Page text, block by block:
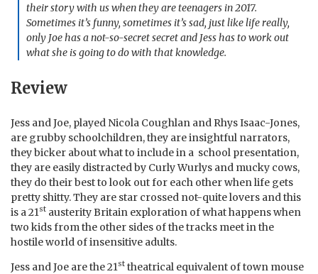
their story with us when they are teenagers in 2017.
Sometimes it’s funny, sometimes it’s sad, just like life really,
only Joe has a not-so-secret secret and Jess has to work out
what she is going to do with that knowledge.
Review
Jess and Joe, played Nicola Coughlan and Rhys Isaac-Jones,
are grubby schoolchildren, they are insightful narrators,
they bicker about what to include in a school presentation,
they are easily distracted by Curly Wurlys and mucky cows,
they do their best to look out for each other when life gets
pretty shitty. They are star crossed not-quite lovers and this
is a 21st austerity Britain exploration of what happens when
two kids from the other sides of the tracks meet in the
hostile world of insensitive adults.
Jess and Joe are the 21st theatrical equivalent of town mouse